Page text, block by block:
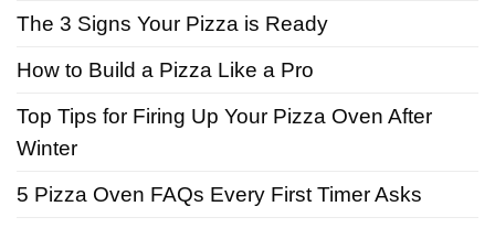
The 3 Signs Your Pizza is Ready
How to Build a Pizza Like a Pro
Top Tips for Firing Up Your Pizza Oven After
Winter
5 Pizza Oven FAQs Every First Timer Asks